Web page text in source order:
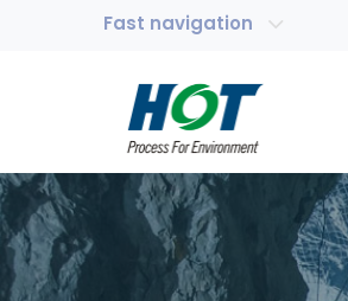
Fast navigation